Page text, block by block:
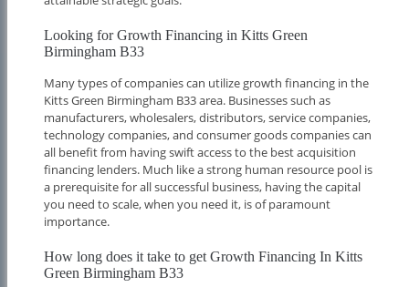
Looking for Growth Financing in Kitts Green
Birmingham B33
Many types of companies can utilize growth financing in the
Kitts Green Birmingham B33 area. Businesses such as
manufacturers, wholesalers, distributors, service companies,
technology companies, and consumer goods companies can
all benefit from having swift access to the best acquisition
financing lenders. Much like a strong human resource pool is
a prerequisite for all successful business, having the capital
you need to scale, when you need it, is of paramount
importance.
How long does it take to get Growth Financing In Kitts
Green Birmingham B33